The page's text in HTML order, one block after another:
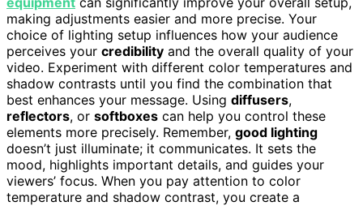
making adjustments easier and more precise. Your
choice of lighting setup influences how your audience
perceives your credibility and the overall quality of your
video. Experiment with different color temperatures and
shadow contrasts until you find the combination that
best enhances your message. Using diffusers,
reflectors, or softboxes can help you control these
elements more precisely. Remember, good lighting
doesn’t just illuminate; it communicates. It sets the
mood, highlights important details, and guides your
viewers’ focus. When you pay attention to color
temperature and shadow contrast, you create a